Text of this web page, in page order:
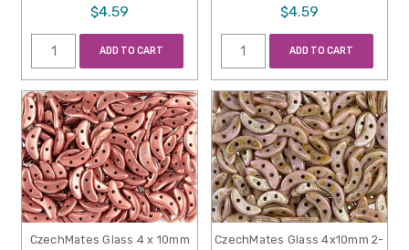
$4.59
ADD TO CART
$4.59
ADD TO CART
CzechMates Glass 4 x 10mm
CzechMates Glass 4x10mm 2-